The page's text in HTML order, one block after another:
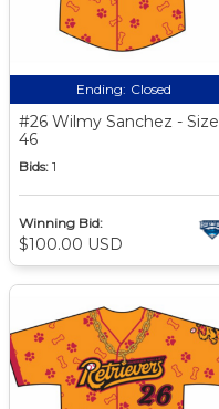
Ending: Closed
#26 Wilmy Sanchez - Size
46
Bids: 1
Winning Bid:
$100.00 USD